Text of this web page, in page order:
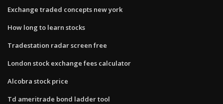
Exchange traded concepts new york
How long to learn stocks
Tradestation radar screen free
London stock exchange fees calculator
Alcobra stock price
Td ameritrade bond ladder tool